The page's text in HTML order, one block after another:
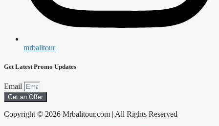
mrbalitour
Get Latest Promo Updates
Email
Get an Offer
Copyright © 2026 Mrbalitour.com | All Rights Reserved